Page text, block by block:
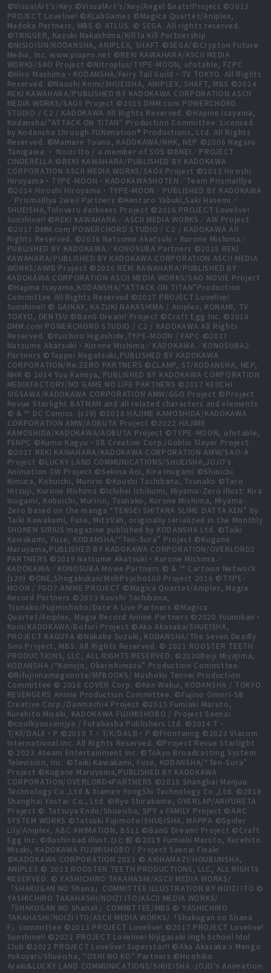
©VisualArt's/Key ©VisualArt's/Key/Angel Beats!Project ©2013
PROJECT Lovelive! ©KLabGames ©Magica Quartet/Aniplex,
Madoka Partners, MBS © ATLUS. © SEGA. All rights reserved.
©TRIGGER, Kazuki Nakashima/Kill la Kill Partnership
©NISIOISIN/KODANSHA, ANIPLEX, SHAFT ©SEGA/©Crypton Future
Media, Inc. www.piapro.net ©REKI KAWAHARA/ASCII MEDIA
WORKS/SAO Project ©Nitroplus/TYPE-MOON, ufotable, FZPC
©Hiro Mashima・KODANSHA/Fairy Tail Guild・TV TOKYO. All Rights
Reserved. ©Naoshi Komi/SHUEISHA, ANIPLEX, SHAFT, MBS ©2014
REKI KAWAHARA/PUBLISHED BY KADOKAWA CORPORATION ASCII
MEDIA WORKS/SAOⅡ Project ©2015 DMM.com POWERCHORD
STUDIO / C2 / KADOKAWA All Rights Reserved. ©Hajime Isayama,
Kodansha/"ATTACK ON TITAN" Production Committee. Licensed
by Kodansha through FUNimation® Productions, Ltd. All Rights
Reserved. ©Mamare Touno, KADOKAWA/NHK, NEP ©2006 Nagaru
Tanigawa ・ Noizi Ito / a member of SOS ©BNEI／PROJECT
CINDERELLA ©REKI KAWAHARA/PUBLISHED BY KADOKAWA
CORPORATION ASCII MEDIA WORKS/SAOⅡ Project ©2013 Hiroshi
Hiroyama・TYPE-MOON・KADOKAWASHOTEN／Team PrismaIllya
©2014 Hiroshi Hiroyama・TYPE-MOON／PUBLISHED BY KADOKAWA
／PrismaIllya 2wei! Partners ©Kentaro Yabuki,Saki Hasemi／
SHUEISHA,Toloveru darkness Project ©2016 PROJECT Lovelive!
Sunshine!! ©REKI KAWAHARA／ASCII MEDIA WORKS／AW Project
©2017 DMM.com POWERCHORD STUDIO / C2 / KADOKAWA All
Rights Reserved. ©2016 Natsume Akatsuki・Kurone Mishima／
PUBLISHED BY KADOKAWA／KONOSUBA Partners ©2015 REKI
KAWAHARA/PUBLISHED BY KADOKAWA CORPORATION ASCII MEDIA
WORKS/AWIB Project ©2016 REKI KAWAHARA/PUBLISHED BY
KADOKAWA CORPORATION ASCII MEDIA WORKS/SAO MOVIE Project
©Hajime Isayama,KODANSHA/“ATTACK ON TITAN”Production
Committee All Rights Reserved ©2017 PROJECT Lovelive!
Sunshine!! © GAINAX, KAZUKI NAKASHIMA / Aniplex, KONAMI, TV
TOKYO, DENTSU ©BanG Dream! Project ©Craft Egg Inc. ©2018
DMM.com POWERCHORD STUDIO / C2 / KADOKAWA All Rights
Reserved. ©Yuichiro Higashide,TYPE-MOON / FAPC ©2017
Natsume Akatsuki・Kurone Mishima／KADOKAWA／KONOSUBA2
Partners ©Tappei Nagatsuki,PUBLISHED BY KADOKAWA
CORPORATION/Re:ZERO PARTNERS ©CLAMP, ST/KODANSHA, NEP,
NHK © 2014 Yuu Kamiya, PUBLISHED BY KADOKAWA CORPORATION
MEDIAFACTORY/NO GAME NO LIFE PARTNERS ©2017 KEIICHI
SIGSAWA/KADOKAWA CORPORATION AMW/GGO Project ©Project
Revue Starlight BATMAN and all related characters and elements
© & ™ DC Comics. (s19) ©2018 HAJIME KAMOSHIDA/KADOKAWA
CORPORATION AMW/AOBUTA Project ©2022 HAJIME
KAMOSHIDA/KADOKAWA/AOBUTA Project ©TYPE-MOON, ufotable,
FSNPC ©Kumo Kagyu・SB Creative Corp./Goblin Slayer Project.
©2017 REKI KAWAHARA/KADOKAWA CORPORATION AMW/SAO-A
Project ©LUCKY LAND COMMUNICATIONS/SHUEISHA,JOJO's
Animation GW Project ©Sekina Aoi, Kira Inugami ©Shinichi
Kimura, Kobuichi, Muririn ©Koushi Tachibana, Tsunako ©Taro
Hitsuji, Kurone Mishima ©Ichihei Ishibumi, Miyama-Zero illust: Kira
Inugami, Kobuichi, Muririn, Tsunako, Kurone Mishima, Miyama-
Zero Based on the manga “TENSEI SHITARA SLIME DATTA KEN” by
Taiki Kawakami, Fuse, MitzVah, originally serialized in the Monthly
SHONEN SIRIUS magazine published by KODANSHA Ltd. ©Taiki
Kawakami, Fuse, KODANSHA/“Ten-Sura” Project ©Kugane
Maruyama,PUBLISHED BY KADOKAWA CORPORATION/OVERLORD2
PARTNERS ©2019 Natsume Akatsuki・Kurone Mishima／
KADOKAWA／KONOSUBA Movie Partners © & ™ Cartoon Network
(s20) ©ONE,Shogakukan/MobPsycho100 Project 2016 ©TYPE-
MOON / FGO7 ANIME PROJECT ©Magica Quartet/Aniplex, Magia
Record Partners ©2013 Koushi Tachibana,
Tsunako/Fujimishobo/Date A Live Partners ©Magica
Quartet/Aniplex, Magia Record Anime Partners ©2020 Yuumikan・
Koin/KADOKAWA/Bofuri Project ©Aka Akasaka/SHUEISHA,
PROJECT KAGUYA ©Nakaba Suzuki, KODANSHA/The Seven Deadly
Sins Project, MBS. All Rights Reserved. © 2021 ROOSTER TEETH
PRODUCTIONS, LLC, ALL RIGHTS RESERVED. ©2020Reiji Miyajima,
KODANSHA /“Kanojo, Okarishimasu” Production Committee.
©Rifujinnamagonote/MFBOOKS/ Mushoku Tensei Production
Committee © 2016 COVER Corp. ©Ken Wakui, KODANSHA / TOKYO
REVENGERS Anime Production Committee. ©Fujino Omori-SB
Creative Corp./Danmachi4 Project ©2015 Fumiaki Maruto,
Kurehito Misaki, KADOKAWA FUJIMISHOBO / Project Saenai
©coolkyousinnjya / Futabasha Publishers Ltd. ©2014 T・
T/KF/DALⅡ・P ©2019 T・T/K/DALⅢ・P ©Frontwing ©2023 Viacom
International Inc. All Rights Reserved. ©Project Revue Starlight
© 2023 Ateam Entertainment Inc. ©Tokyo Broadcasting System
Television, Inc. ©Taiki Kawakami, Fuse, KODANSHA/“Ten-Sura”
Project ©Kugane Maruyama,PUBLISHED BY KADOKAWA
CORPORATION/OVERLORD4PARTNERS ©2018 Shanghai Manjuu
Technology Co.,Ltd & Xiamen YongShi Technology Co.,Ltd. ©2018
Shanghai Yostar Co., Ltd. ©Ryo Shirakome, OVERLAP/ARIFURETA
Project © Tatsuya Endo/Shueisha, SPY x FAMILY Project ©ARC
SYSTEM WORKS ©Tatsuki Fujimoto/SHUEISHA, MAPPA ©Spider
Lily/Aniplex, ABC ANIMATION, BS11 ©BanG Dream! Project ©Craft
Egg Inc. ©Bushiroad illust.ひと和 ©2019 Fumiaki Maruto, Kurehito
Misaki, KADOKAWA FUJIMISHOBO / Project Saenai Finale
©KADOKAWA CORPORATION 2023 © AKIHAMAZI/HOUBUNSHA,
ANIPLEX © 2023 ROOSTER TEETH PRODUCTIONS, LLC, ALL RIGHTS
RESERVED. © YASHICHIRO TAKAHASHI/ASCII MEDIA WORKS/
「SHAKUGAN NO Shana」COMMITTEE ILLUSTRATION BY NOIZI ITO ©
YASHICHIRO TAKAHASHI/NOIZI ITO/ASCII MEDIA WORKS/
「SHAKUGAN NO ShanaⅡ」COMMITTEE/MBS © YASHICHIRO
TAKAHASHI/NOIZI ITO/ASCII MEDIA WORKS/「Shakugan no Shana
F」committee ©2013 PROJECT Lovelive! ©2017 PROJECT Lovelive!
Sunshine!! ©2022 PROJECT Lovelive! Nijigasaki High School Idol
Club ©2022 PROJECT Lovelive! Superstar!! ©Aka Akasaka x Mengo
Yokoyari/Shueisha, "OSHI NO KO" Partners ©Hirohiko
Araki&LUCKY LAND COMMUNICATIONS/SHUEISHA･JOJO’s Animation